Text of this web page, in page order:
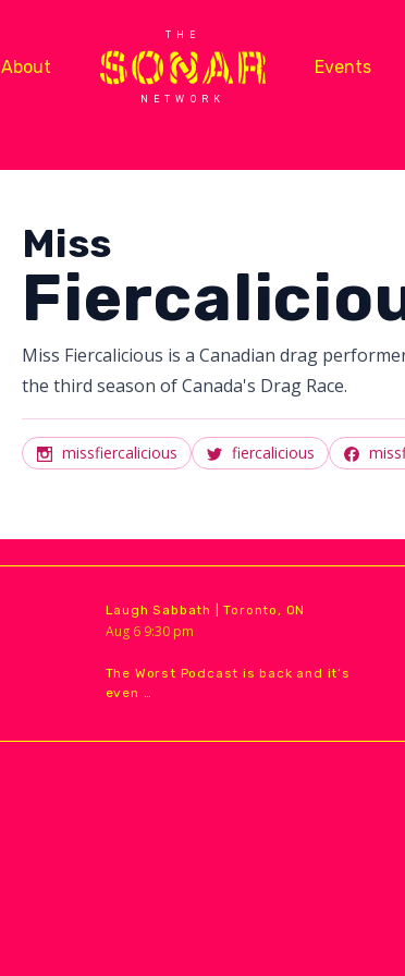
About
THE
NETWORK
Events
Miss
Miss Fiercalicious is a Canadian drag
the third season of Canada's Drag Race.
missfiercalicious fiercalicious
Laugh Sabbath | Toronto, ON
Aug 6 9:30 pm
The Worst Podcast is back and it’s
even …